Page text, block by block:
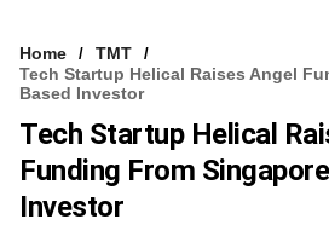
VCC INTELLIGENCE
FREE NEWSLETTER
Home
TMT
Tech Startup Helical Raises Angel
Based Investor
Tech Startup Helical
Funding From
Investor